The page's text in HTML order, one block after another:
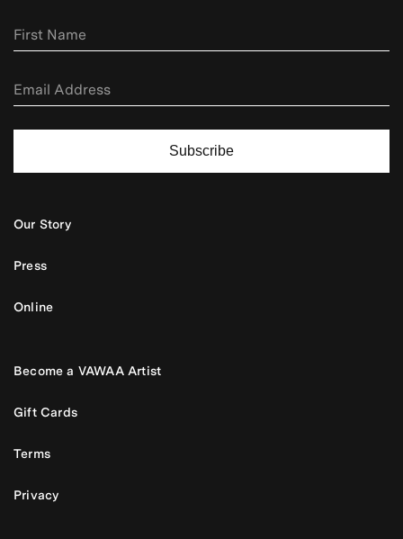
Subscribe
Our Story
Press
Online
Become a VAWAA Artist
Gift Cards
Terms
Privacy